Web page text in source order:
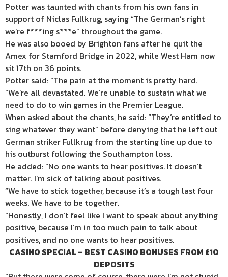
Potter was taunted with chants from his own fans in
support of Niclas Fullkrug, saying “The German’s right
we’re f***ing s***e” throughout the game.
He was also booed by Brighton fans after he quit the
Amex for Stamford Bridge in 2022, while West Ham now
sit 17th on 36 points.
Potter said: “The pain at the moment is pretty hard.
“We’re all devastated. We’re unable to sustain what we
need to do to win games in the Premier League.
When asked about the chants, he said: “They’re entitled to
sing whatever they want” before denying that he left out
German striker Fullkrug from the starting line up due to
his outburst following the Southampton loss.
He added: “No one wants to hear positives. It doesn’t
matter. I’m sick of talking about positives.
“We have to stick together, because it’s a tough last four
weeks. We have to be together.
“Honestly, I don’t feel like I want to speak about anything
positive, because I’m in too much pain to talk about
positives, and no one wants to hear positives.
CASINO SPECIAL – BEST CASINO BONUSES FROM £10
DEPOSITS